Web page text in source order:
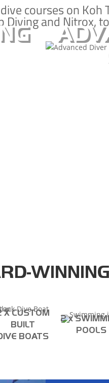
courses on
Diving and Nitrox,
and
X CUSTOM
BUILT
BOATS
2 x
POOLS